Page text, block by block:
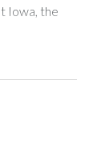
Iowa, the
Arena in
will be